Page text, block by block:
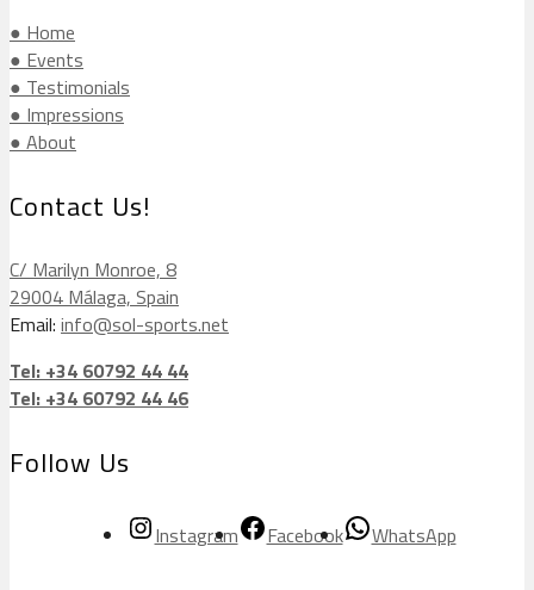
● Home
● Events
● Testimonials
● Impressions
● About
Contact Us!
C/ Marilyn Monroe, 8
29004 Málaga, Spain
Email: info@sol-sports.net
Tel: +34 60792 44 44
Tel: +34 60792 44 46
Follow Us
Instagram Facebook WhatsApp